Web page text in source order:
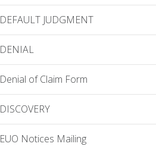
DEFAULT JUDGMENT
DENIAL
Denial of Claim Form
DISCOVERY
EUO Notices Mailing